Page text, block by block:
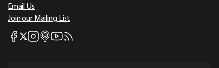
Email Us
Join our Mailing List
Mises Facebook
Mises X
Mises Instagram
Mises itunes
Mises Youtube
Mises RSS feed